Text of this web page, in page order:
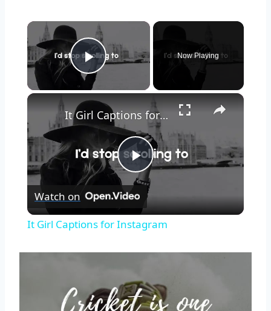
Play Video
Now Playing
Play
Video
It Girl Captions for Instagram
Watch on
It Girl Captions for Instagram